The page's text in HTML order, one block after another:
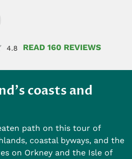
4.8 READ 160 REVIEWS
coasts and
path on this tour of
coastal byways, and the
on Orkney and the Isle of